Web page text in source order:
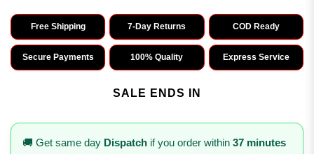
Free Shipping 7-Day Returns COD Ready
Secure Payments 100% Quality Express Service
SALE ENDS IN
🚚 Get same day Dispatch if you order within 37 minutes